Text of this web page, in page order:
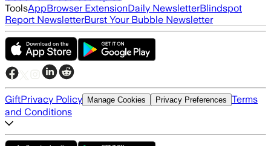
ToolsAppBrowser ExtensionDaily NewsletterBlindspot
Report NewsletterBurst Your Bubble Newsletter
GiftPrivacy Policy Manage Cookies Privacy Preferences Terms
and Conditions